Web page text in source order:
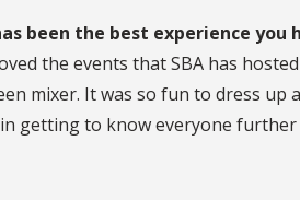
been the best experience
the events that SBA has
mixer. It was so fun to dress up
getting to know everyone further